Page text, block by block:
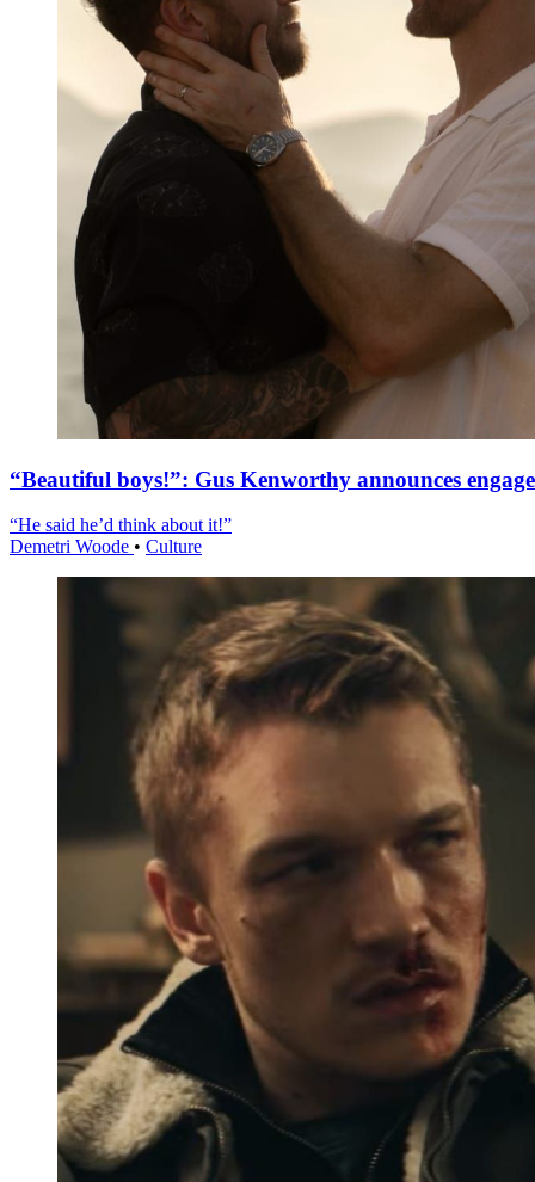
“Beautiful boys!”: Gus Kenworthy announces
“He said he’d think about it!”
Demetri Woode • Culture